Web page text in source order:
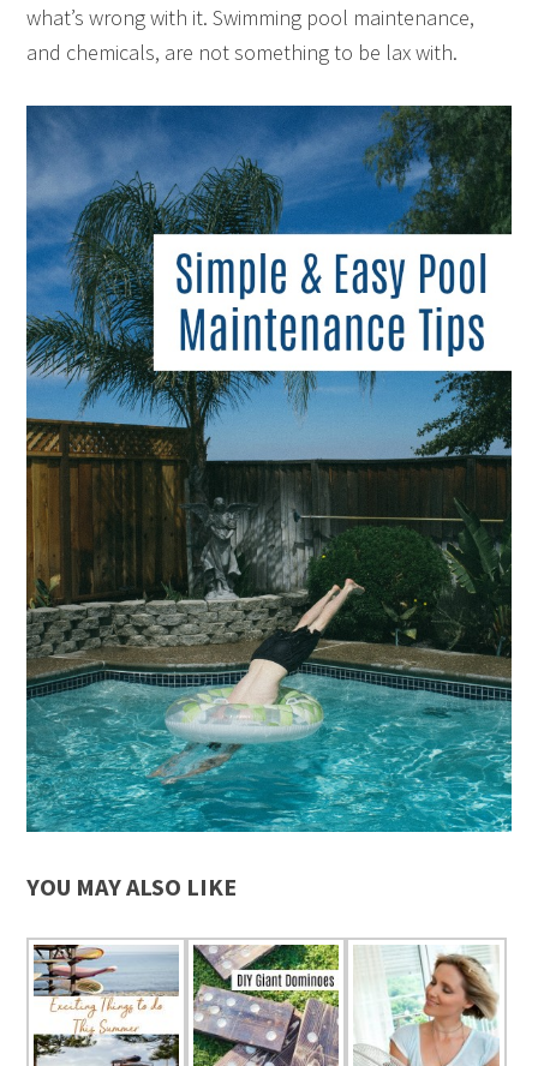
what’s wrong with it. Swimming pool maintenance,
and chemicals, are not something to be lax with.
YOU MAY ALSO LIKE